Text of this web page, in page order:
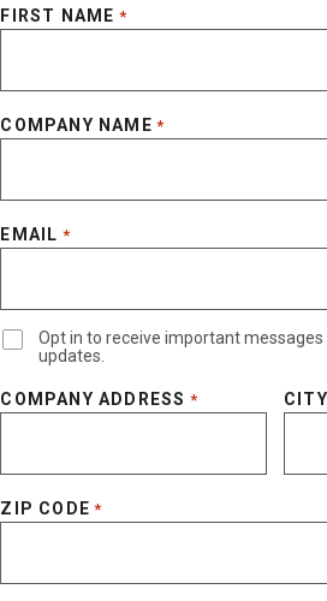
FIRST NAME *
COMPANY NAME *
EMAIL *
Opt in to receive important
updates.
COMPANY ADDRESS * CITY
ZIP CODE *